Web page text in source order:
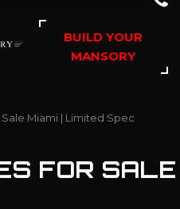
BUILD YOUR
MANSORY
Miami | Limited Spec
FOR SALE